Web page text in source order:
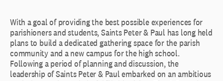
With a goal of providing the best possible experiences for
parishioners and students, Saints Peter & Paul has long held
plans to build a dedicated gathering space for the parish
community and a new campus for the high school.
Following a period of planning and discussion, the
leadership of Saints Peter & Paul embarked on an ambitious